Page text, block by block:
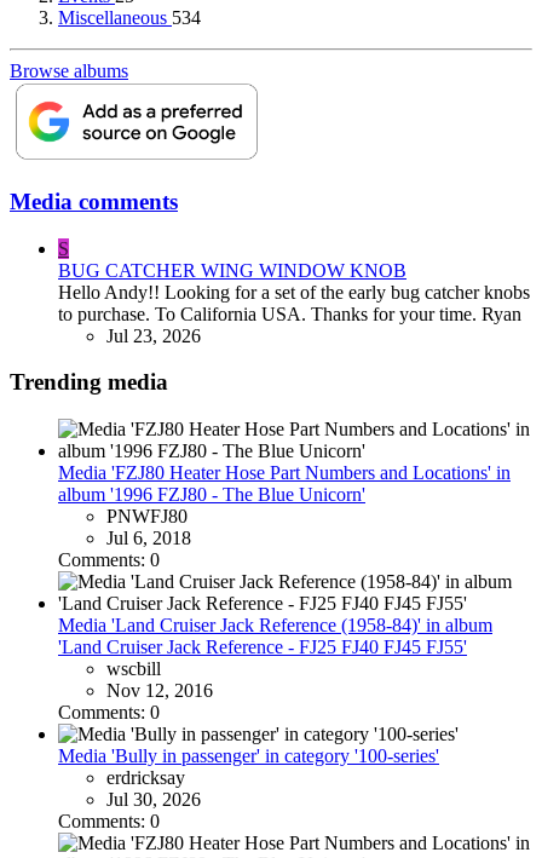
Miscellaneous 534
Browse albums
Media comments
S
BUG CATCHER WING WINDOW KNOB
Hello Andy!! Looking for a set of the early bug catcher knobs
to purchase. To California USA. Thanks for your time. Ryan
Jul 23, 2026
Trending media
Media 'FZJ80 Heater Hose Part Numbers and Locations' in
album '1996 FZJ80 - The Blue Unicorn'
PNWFJ80
Jul 6, 2018
Comments: 0
Media 'Land Cruiser Jack Reference (1958-84)' in album
'Land Cruiser Jack Reference - FJ25 FJ40 FJ45 FJ55'
wscbill
Nov 12, 2016
Comments: 0
Media 'Bully in passenger' in category '100-series'
erdricksay
Jul 30, 2026
Comments: 0